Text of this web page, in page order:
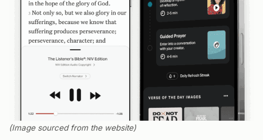
(Image sourced from the website)